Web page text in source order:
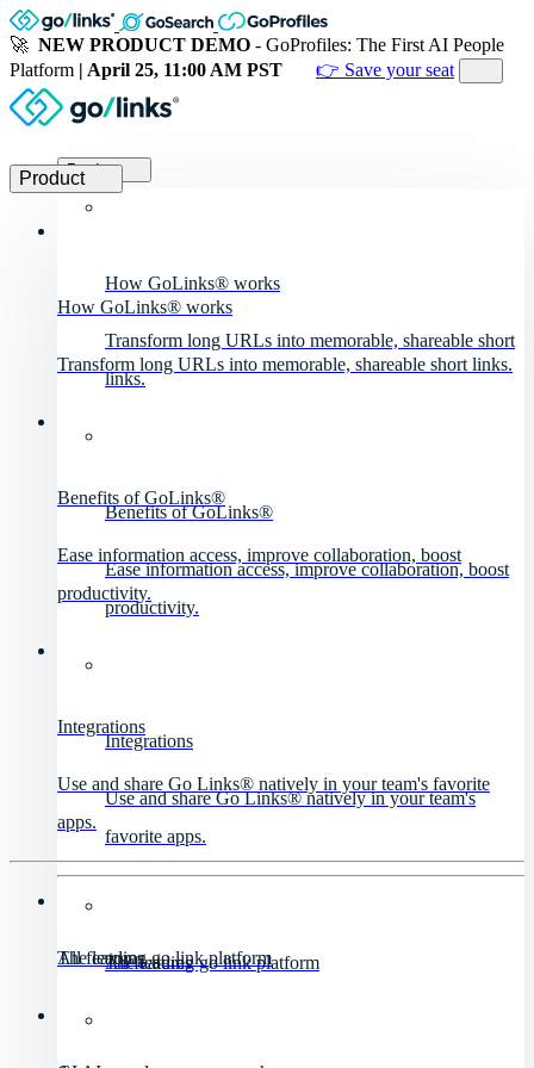
🚀 NEW PRODUCT DEMO - GoProfiles: The First AI People
Platform | April 25, 11:00 AM PST 👉 Save your seat
Product
How GoLinks® works
Transform long URLs into memorable, shareable short
links.
Benefits of GoLinks®
Ease information access, improve collaboration, boost
productivity.
Integrations
Use and share Go Links® natively in your team's
favorite apps.
All features
The leading go link platform
Product
How GoLinks® works
Transform long URLs into memorable, shareable short links.
Benefits of GoLinks®
Ease information access, improve collaboration, boost
productivity.
Integrations
Use and share Go Links® natively in your team's favorite
apps.
All features
The leading go link platform